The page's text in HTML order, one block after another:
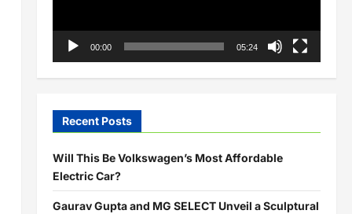
00:00 05:24
Recent Posts
Will This Be Volkswagen’s Most Affordable
Electric Car?
Gaurav Gupta and MG SELECT Unveil a Sculptural